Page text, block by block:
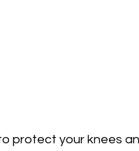
protect your knees